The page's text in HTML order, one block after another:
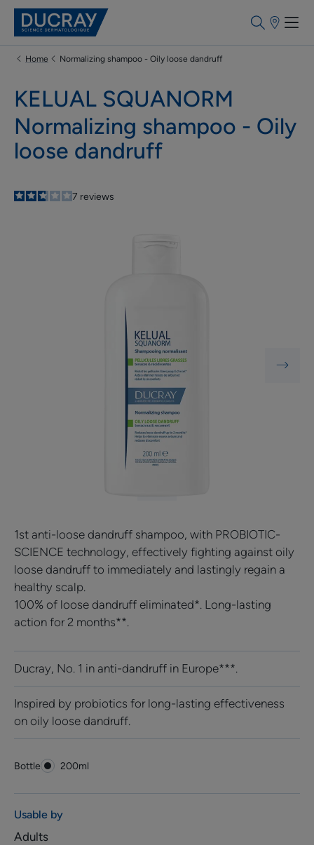
Point
sale
Home
Normalizing shampoo - Oily loose dandruff
KELUAL SQUANORM
Normalizing shampoo - Oily
loose dandruff
2.7
/
5
7 reviews
1st anti-loose dandruff shampoo, with PROBIOTIC-
SCIENCE technology, effectively fighting against oily
loose dandruff to immediately and lastingly regain a
healthy scalp.
100% of loose dandruff eliminated*. Long-lasting
action for 2 months**.
Ducray, No. 1 in anti-dandruff in Europe***.
Inspired by probiotics for long-lasting effectiveness
on oily loose dandruff.
Bottle Bottle
200ml
Usable by
Adults